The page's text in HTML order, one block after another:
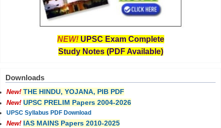
NEW! UPSC Exam Complete
Study Notes (PDF Available)
Downloads
New! THE HINDU, YOJANA, PIB PDF
New! UPSC PRELIM Papers 2004-2026
UPSC Syllabus PDF Download
New! IAS MAINS Papers 2010-2025